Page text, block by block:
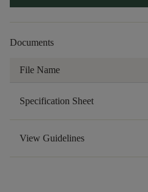
Documents
File Name
Specification Sheet
View Guidelines